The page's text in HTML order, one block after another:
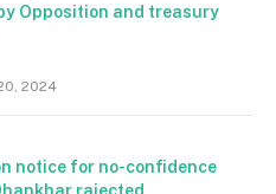
Opposition and treasury
2024
notice for no-confidence
rajected